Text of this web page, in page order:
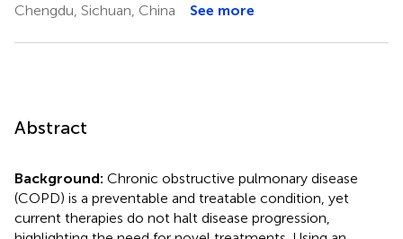
Chengdu, Sichuan, China
See more
Abstract
Background: Chronic obstructive pulmonary disease
(COPD) is a preventable and treatable condition, yet
current therapies do not halt disease progression,